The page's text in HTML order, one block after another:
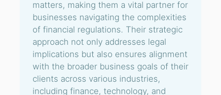
matters, making them a vital partner for
businesses navigating the complexities
of financial regulations. Their strategic
approach not only addresses legal
implications but also ensures alignment
with the broader business goals of their
clients across various industries,
including finance, technology, and